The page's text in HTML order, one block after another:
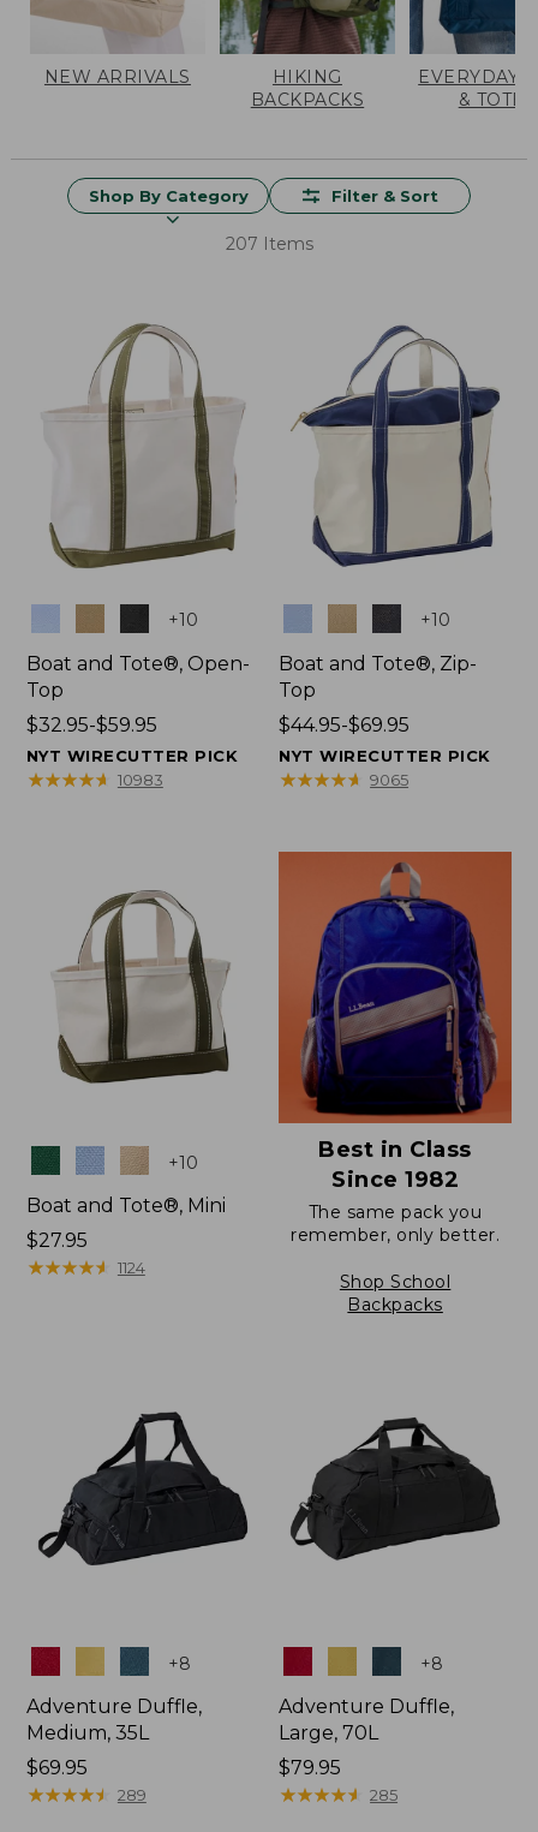
NEW ARRIVALS
HIKING
BACKPACKS
EVERYDAY
& TOTES
Shop By Category Filter & Sort
207 Items
+10
Boat and Tote®, Open-
Top
Price
range
from:
$32.95-$59.95
NYT WIRECUTTER PICK
★★★★★
★★★★★ 10983
+10
Boat and Tote®, Zip-
Top
Price
range
from:
$69.95
$44.95-$69.95
NYT WIRECUTTER PICK
★★★★★
★★★★★ 9065
Colors +10
Boat and Tote®, Mini
Price:
$27.95
$27.95
★★★★★
★★★★★ 1124
Best in Class
Since 1982
The same pack you
remember, only better.
Shop School
Backpacks
Colors +8
Adventure Duffle,
Medium, 35L
Price:
$69.95
$69.95
★★★★★
★★★★★ 289
+8
Adventure Duffle,
Large, 70L
Price:
$79.95
$79.95
★★★★★
★★★★★ 285